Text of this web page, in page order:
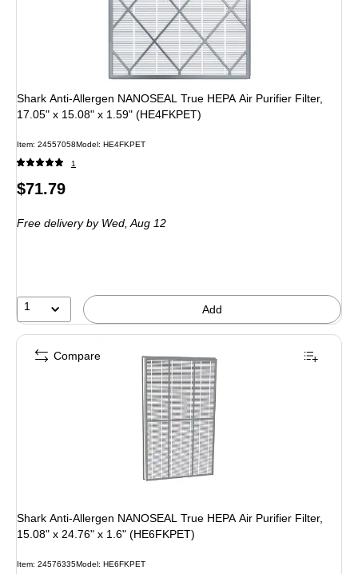
Shark Anti-Allergen NANOSEAL True HEPA Air Purifier Filter,
17.05" x 15.08" x 1.59" (HE4FKPET)
Item: 24557058Model: HE4FKPET
1
Price
$71.79
Free delivery by Wed, Aug 12
1 Add
Shark Anti-Allergen NANOSEAL True HEPA Air Purifier Filter,
15.08" x 24.76" x 1.6" (HE6FKPET)
Item: 24576335Model: HE6FKPET
Compare